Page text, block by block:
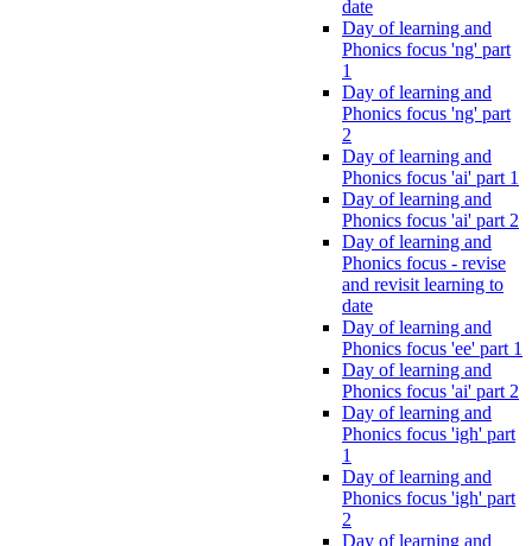
date
Day of learning and
Phonics focus 'ng' part
1
Day of learning and
Phonics focus 'ng' part
2
Day of learning and
Phonics focus 'ai' part 1
Day of learning and
Phonics focus 'ai' part 2
Day of learning and
Phonics focus - revise
and revisit learning to
date
Day of learning and
Phonics focus 'ee' part 1
Day of learning and
Phonics focus 'ai' part 2
Day of learning and
Phonics focus 'igh' part
1
Day of learning and
Phonics focus 'igh' part
2
Day of learning and